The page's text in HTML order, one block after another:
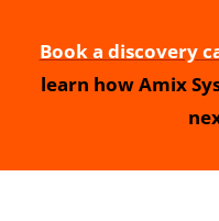
Book a discovery
learn how Amix